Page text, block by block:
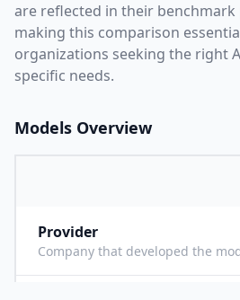
are reflected in their
making this comparison
organizations seeking the right
specific needs.
Models Overview
Provider
Company that developed the